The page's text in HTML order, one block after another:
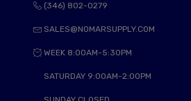
(346) 802-0279
SALES@NOMARSUPPLY.COM
WEEK 8:00AM-5:30PM
SATURDAY 9:00AM-2:00PM